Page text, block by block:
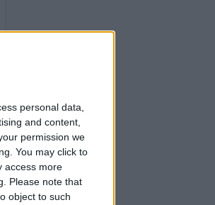
personal data,
and content,
permission we
You may click to
access more
Please note that
object to such